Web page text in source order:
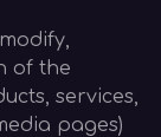
of the
services,
pages)